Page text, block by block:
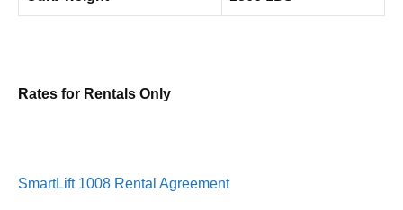
Rates for Rentals Only
SmartLift 1008 Rental Agreement